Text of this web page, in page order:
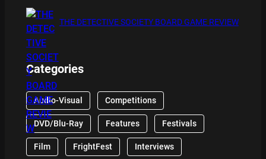
THE DETECTIVE SOCIETY BOARD GAME REVIEW
Categories
Audio-Visual Competitions
DVD/Blu-Ray Features Festivals
Film FrightFest Interviews